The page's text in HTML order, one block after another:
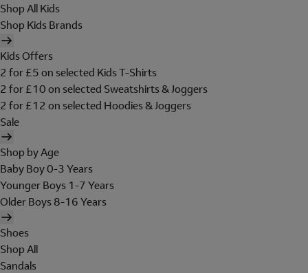
Shop All Kids
Shop Kids Brands
Kids Offers
2 for £5 on selected Kids T-Shirts
2 for £10 on selected Sweatshirts & Joggers
2 for £12 on selected Hoodies & Joggers
Sale
Shop by Age
Baby Boy 0-3 Years
Younger Boys 1-7 Years
Older Boys 8-16 Years
Shoes
Shop All
Sandals